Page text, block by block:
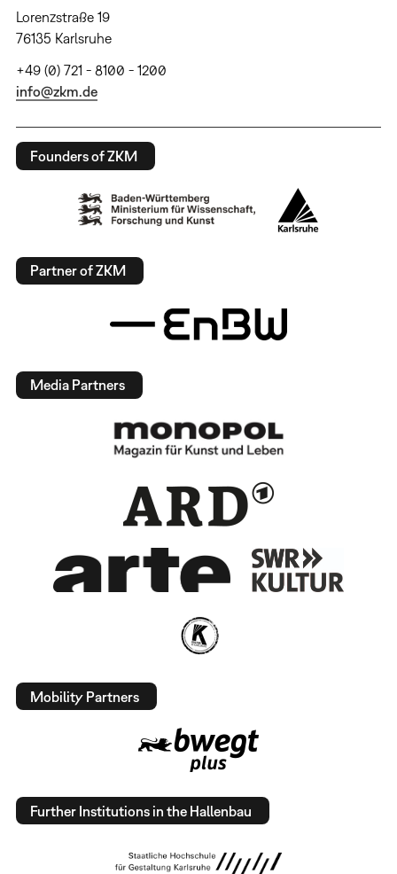
Lorenzstraße 19
76135 Karlsruhe
+49 (0) 721 - 8100 - 1200
info@zkm.de
Founders of ZKM
Partner of ZKM
Media Partners
Mobility Partners
Further Institutions in the Hallenbau